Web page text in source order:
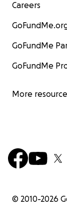
Careers
GoFundMe
GoFundMe
More
© 2010-2026